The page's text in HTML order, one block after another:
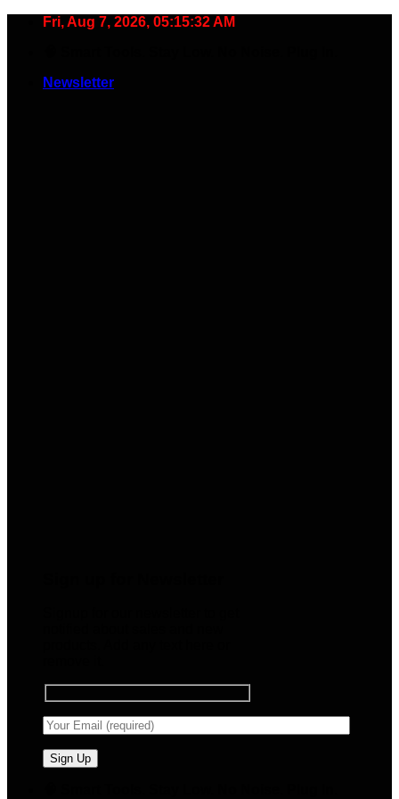
Fri, Aug 7, 2026, 05:15:33 AM
Newsletter